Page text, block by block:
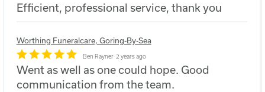
Efficient, professional service, thank you
Worthing Funeralcare, Goring-By-Sea
Ben Rayner 2 years ago
Went as well as one could hope. Good
communication from the team.